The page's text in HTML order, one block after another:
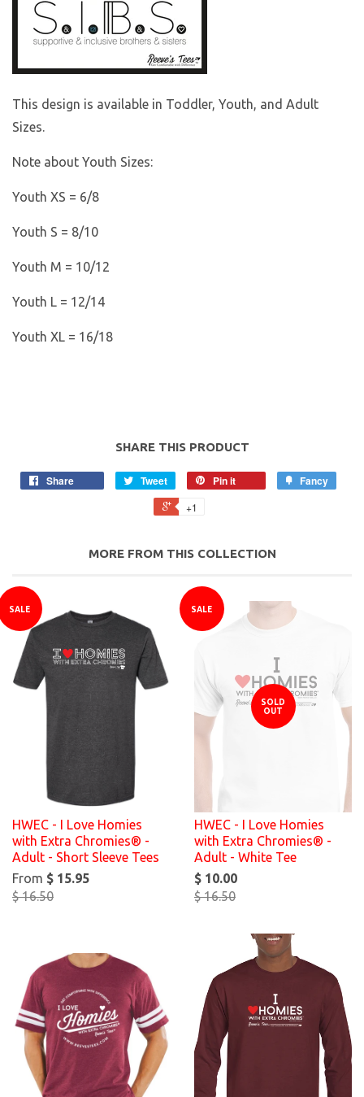
This design is available in Toddler, Youth, and Adult
Sizes.
Note about Youth Sizes:
Youth XS = 6/8
Youth S = 8/10
Youth M = 10/12
Youth L = 12/14
Youth XL = 16/18
SHARE THIS PRODUCT
Share Tweet Pin it Fancy
+1
MORE FROM THIS COLLECTION
SALE
HWEC - I Love Homies
with Extra Chromies® -
Adult - Short Sleeve Tees
From $ 15.95
$ 16.50
SALE
SOLD
OUT
HWEC - I Love Homies
with Extra Chromies® -
Adult - White Tee
$ 10.00
$ 16.50